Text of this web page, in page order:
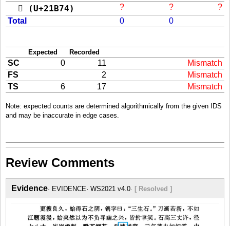
𡭴 (U+21B74) ? ?
?
Total
0 0
Expected Recorded
SC 0 11
Mismatch
FS
2
Mismatch
TS
6 17 Mismatch
Note: expected counts are determined algorithmically from the given IDS
and may be inaccurate in edge cases.
Review Comments
Evidence EVIDENCE WS2021 v4.0 [ Resolved ]